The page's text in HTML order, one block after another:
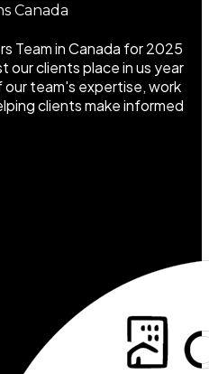
Canada
Team in Canada for 2025
clients place in us year
team's expertise, work
clients make informed